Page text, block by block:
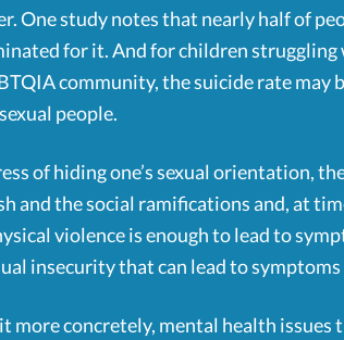
One study notes that nearly half of
for it. And for children
community, the suicide rate may
people.
of hiding one’s sexual orientation,
and the social ramifications and, at
violence is enough to lead to
insecurity that can lead to symptoms
more concretely, mental health issues